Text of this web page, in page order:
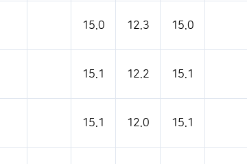
15.0 12.3 15.0
15.1 12.2 15.1
15.1 12.0 15.1